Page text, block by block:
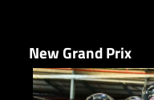
New Grand Prix